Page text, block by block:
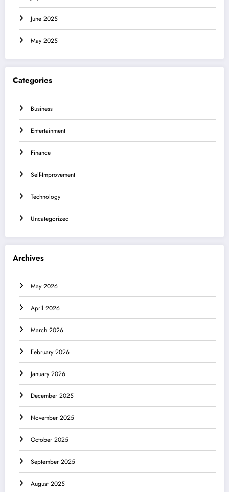
June 2025
May 2025
Categories
Business
Entertainment
Finance
Self-Improvement
Technology
Uncategorized
Archives
May 2026
April 2026
March 2026
February 2026
January 2026
December 2025
November 2025
October 2025
September 2025
August 2025